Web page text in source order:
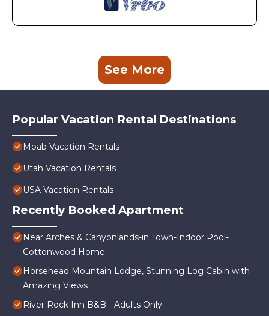
See More
Popular Vacation Rental Destinations
Moab Vacation Rentals
Utah Vacation Rentals
USA Vacation Rentals
Recently Booked Apartment
Near Arches & Canyonlands-in Town-Indoor Pool-
Cottonwood Home
Horsehead Mountain Lodge, Stunning Log Cabin with
Amazing Views
River Rock Inn B&B - Adults Only